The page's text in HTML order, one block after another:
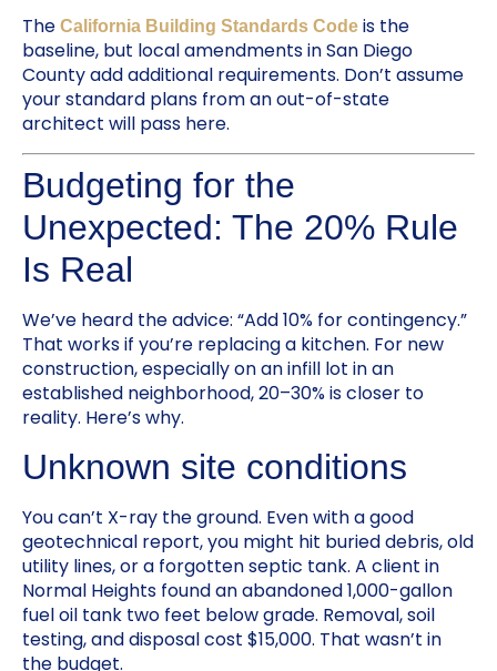
The California Building Standards Code is the
baseline, but local amendments in San Diego
County add additional requirements. Don’t assume
your standard plans from an out-of-state
architect will pass here.
Budgeting for the
Unexpected: The 20% Rule
Is Real
We’ve heard the advice: “Add 10% for contingency.”
That works if you’re replacing a kitchen. For new
construction, especially on an infill lot in an
established neighborhood, 20–30% is closer to
reality. Here’s why.
Unknown site conditions
You can’t X-ray the ground. Even with a good
geotechnical report, you might hit buried debris, old
utility lines, or a forgotten septic tank. A client in
Normal Heights found an abandoned 1,000-gallon
fuel oil tank two feet below grade. Removal, soil
testing, and disposal cost $15,000. That wasn’t in
the budget.